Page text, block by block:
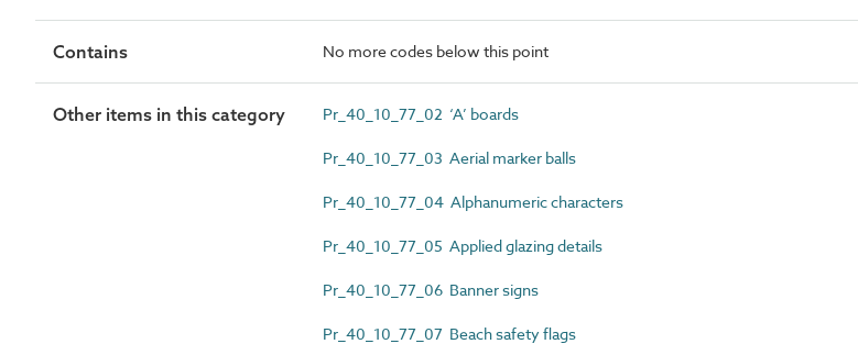
Contains No more codes below this point
Other items in this category Pr_40_10_77_02 ‘A’ boards
Pr_40_10_77_03 Aerial marker balls
Pr_40_10_77_04 Alphanumeric characters
Pr_40_10_77_05 Applied glazing details
Pr_40_10_77_06 Banner signs
Pr_40_10_77_07 Beach safety flags